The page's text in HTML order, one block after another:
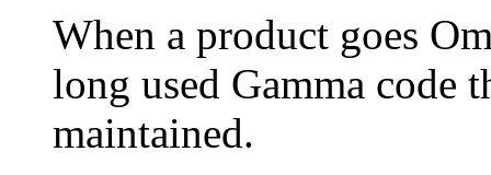
When a product goes
long used Gamma code
maintained.